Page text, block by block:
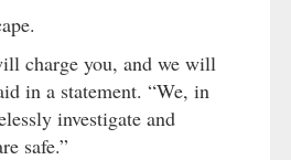
charge you, and we will
in a statement. “We, in
investigate and
safe.”